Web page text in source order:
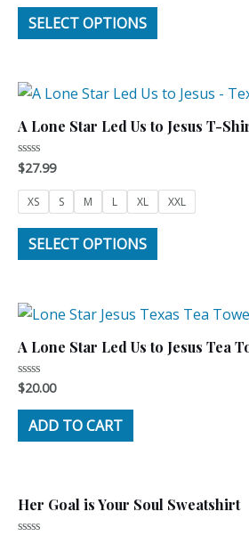
SELECT OPTIONS
A Lone Star Led Us to Jesus T-
Rated
0
out
of
5
$27.99
XS S M L XL XXL
SELECT OPTIONS
A Lone Star Led Us to Jesus Tea
Rated
0
out
$20.00
ADD TO CART
Her Goal is Your Soul Sweatshirt